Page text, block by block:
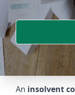
An insolvent